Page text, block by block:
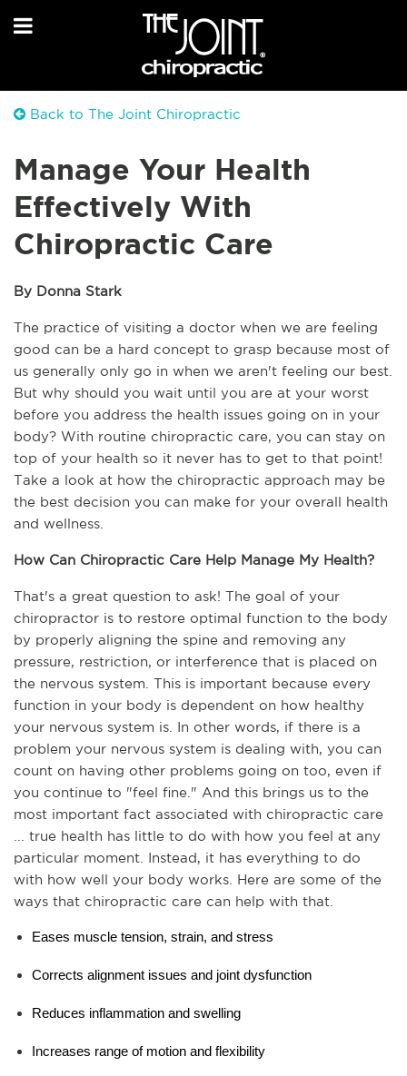
Back to The Joint Chiropractic
Manage Your Health
Effectively With
Chiropractic Care
By Donna Stark
The practice of visiting a doctor when we are feeling
good can be a hard concept to grasp because most of
us generally only go in when we aren't feeling our best.
But why should you wait until you are at your worst
before you address the health issues going on in your
body? With routine chiropractic care, you can stay on
top of your health so it never has to get to that point!
Take a look at how the chiropractic approach may be
the best decision you can make for your overall health
and wellness.
How Can Chiropractic Care Help Manage My Health?
That's a great question to ask! The goal of your
chiropractor is to restore optimal function to the body
by properly aligning the spine and removing any
pressure, restriction, or interference that is placed on
the nervous system. This is important because every
function in your body is dependent on how healthy
your nervous system is. In other words, if there is a
problem your nervous system is dealing with, you can
count on having other problems going on too, even if
you continue to "feel fine." And this brings us to the
most important fact associated with chiropractic care
... true health has little to do with how you feel at any
particular moment. Instead, it has everything to do
with how well your body works. Here are some of the
ways that chiropractic care can help with that.
Eases muscle tension, strain, and stress
Corrects alignment issues and joint dysfunction
Reduces inflammation and swelling
Increases range of motion and flexibility